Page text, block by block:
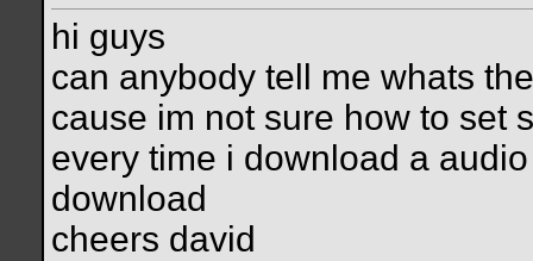
hi guys
can anybody tell me whats
cause im not sure how to set
every time i download a
download
cheers david